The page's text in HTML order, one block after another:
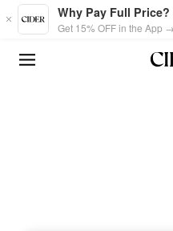
Skip to main content
Why Pay Full Price?
Get 15% OFF in the App →